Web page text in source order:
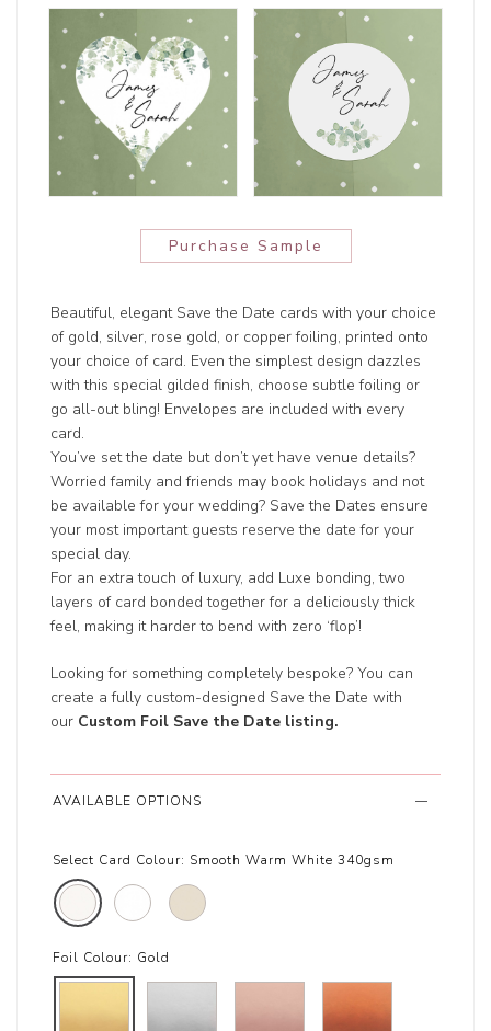
Purchase Sample
Beautiful, elegant Save the Date cards with your choice
of gold, silver, rose gold, or copper foiling, printed onto
your choice of card. Even the simplest design dazzles
with this special gilded finish, choose subtle foiling or
go all-out bling! Envelopes are included with every
card.
You’ve set the date but don’t yet have venue details?
Worried family and friends may book holidays and not
be available for your wedding? Save the Dates ensure
your most important guests reserve the date for your
special day.
For an extra touch of luxury, add Luxe bonding, two
layers of card bonded together for a deliciously thick
feel, making it harder to bend with zero ‘flop’!
Looking for something completely bespoke? You can
create a fully custom-designed Save the Date with
our Custom Foil Save the Date listing.
AVAILABLE OPTIONS
Select Card Colour: Smooth Warm White 340gsm
Foil Colour: Gold